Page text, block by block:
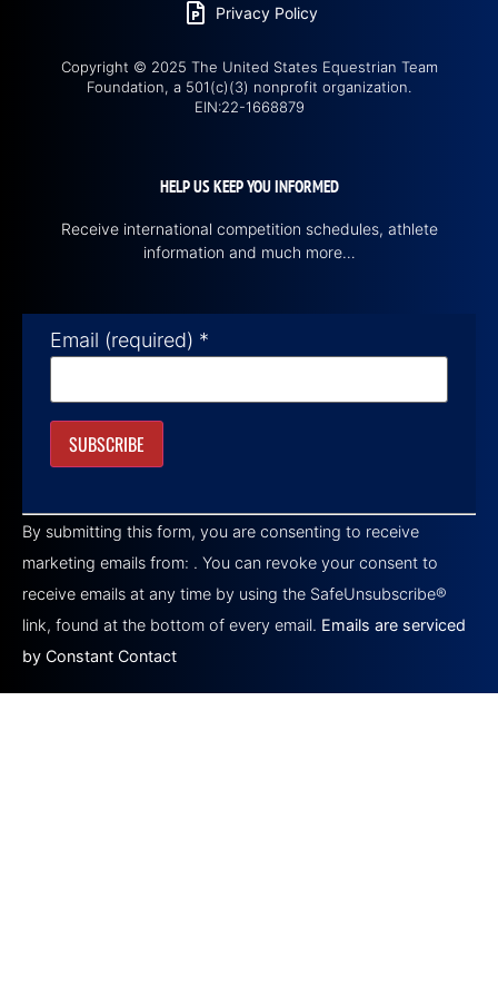
Privacy Policy
Copyright © 2025 The United States Equestrian Team
Foundation, a 501(c)(3) nonprofit organization.
EIN:22-1668879
HELP US KEEP YOU INFORMED
Receive international competition schedules, athlete
information and much more…
Email (required) *
Contact
Use.
Please
leave
this field
blank.
By submitting this form, you are consenting to receive
marketing emails from: . You can revoke your consent to
receive emails at any time by using the SafeUnsubscribe®
link, found at the bottom of every email. Emails are serviced
by Constant Contact